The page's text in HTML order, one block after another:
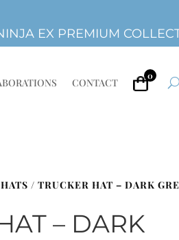
EX PREMIUM
CONTACT
0
/ TRUCKER HAT – DARK
– DARK